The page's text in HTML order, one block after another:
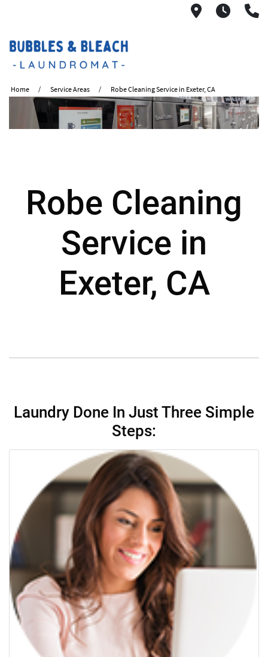
2621 S.
Home Service Areas Robe Cleaning Service in Exeter, CA
Robe Cleaning
Service in
Exeter, CA
Laundry Done In Just Three Simple
Steps: